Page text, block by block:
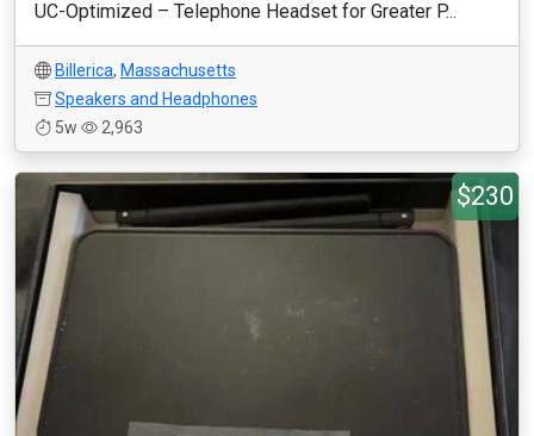
UC-Optimized – Telephone Headset for Greater P...
Billerica, Massachusetts
Speakers and Headphones
5w
2,963
$230